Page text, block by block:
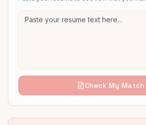
Check My Match